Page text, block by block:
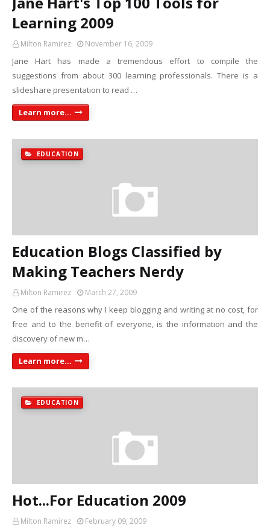
Learning 2009
Milton Ramirez November 16, 2009
Jane Hart has made a tremendous effort to compile the
suggestions from about 300 learning professionals. There is a
slideshare presentation to read …
Learn more...
EDUCATION
Education Blogs Classified by
Making Teachers Nerdy
Milton Ramirez March 27, 2009
One of the reasons why I keep blogging and writing at no cost, for
free and to the benefit of everyone, is the information and the
discovery of new m…
Learn more...
EDUCATION
Hot...For Education 2009
Milton Ramirez February 09, 2009